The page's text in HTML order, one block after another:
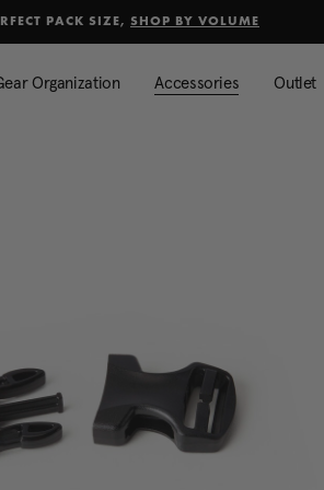
PACK SIZE, SHOP BY VOLUME
Organization Accessories Outlet
to Manage Wishlist